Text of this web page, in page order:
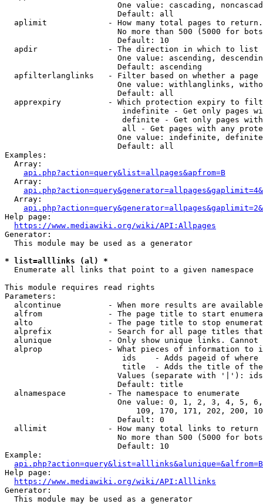
One value: cascading,
                        Default: all
  aplimit             - How many total pages to return.
No more than 500 (5000 for
                        Default: 10
  apdir               - The direction in which to list
One value: ascending,
                        Default: ascending
apfilterlanglinks   - Filter based on whether a page
One value: withlanglinks,
                        Default: all
apprexpiry          - Which protection expiry to
indefinite - Get only pages
definite - Get only pages
all - Get pages with any
One value: indefinite,
                        Default: all
Examples:
  Array:
api.php?action=query&list=allpages&apfrom=B
  Array:
  Array:
Help page:
https://www.mediawiki.org/wiki/API:Allpages
Generator:
  This module may be used as a generator
* list=alllinks (al) *
  Enumerate all links that point to a given namespace
This module requires read rights
Parameters:
alcontinue          - When more results are
alfrom              - The page title to start
alto                - The page title to stop
alprefix            - Search for all page titles
alunique            - Only show unique links.
alprop              - What pieces of information to
ids    - Adds pageid of
title  - Adds the title of
Values (separate with '|'):
                        Default: title
  alnamespace         - The namespace to enumerate
One value: 0, 1, 2, 3, 4, 5,
109, 170, 171, 202, 200,
                        Default: 0
  allimit             - How many total links to return
No more than 500 (5000 for
                        Default: 10
Example:
api.php?action=query&list=alllinks&alunique=&alfrom=B
Help page:
https://www.mediawiki.org/wiki/API:Alllinks
Generator:
  This module may be used as a generator